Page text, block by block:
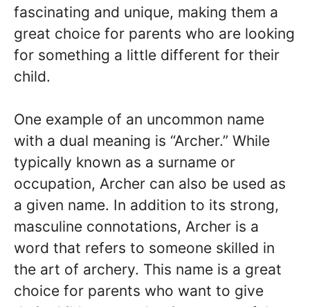
fascinating and unique, making them a
great choice for parents who are looking
for something a little different for their
child.
One example of an uncommon name
with a dual meaning is “Archer.” While
typically known as a surname or
occupation, Archer can also be used as
a given name. In addition to its strong,
masculine connotations, Archer is a
word that refers to someone skilled in
the art of archery. This name is a great
choice for parents who want to give